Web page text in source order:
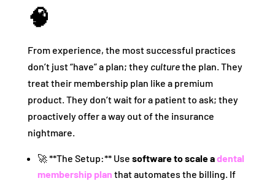
🧠
From experience, the most successful practices
don’t just “have” a plan; they culturethe plan. They
treat their membership plan like a premium
product. They don’t wait for a patient to ask; they
proactively offer a way out of the insurance
nightmare.
🚀 **The Setup:** Use software to scale adental
membership plan that automates the billing. If